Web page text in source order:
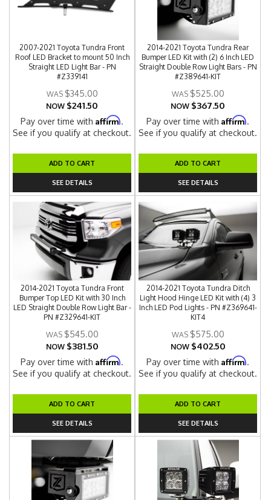
2007-2021 Toyota Tundra Front
Roof LED Bracket to mount 50 Inch
Straight LED Light Bar - PN
#Z339141
$345.00
NOW $241.50
Pay over time withAffirm.
See if you qualify at checkout.
ADD TO CART
SEE DETAILS
2014-2021 Toyota Tundra Rear
Bumper LED Kit with (2) 6 Inch LED
Straight Double Row Light Bars - PN
#Z389641-KIT
$525.00
NOW $367.50
Pay over time withAffirm.
See if you qualify at checkout.
ADD TO CART
SEE DETAILS
2014-2021 Toyota Tundra Front
Bumper Top LED Kit with 30 Inch
LED Straight Double Row Light Bar -
PN #Z329641-KIT
$545.00
NOW $381.50
Pay over time withAffirm.
See if you qualify at checkout.
ADD TO CART
SEE DETAILS
2014-2021 Toyota Tundra Ditch
Light Hood Hinge LED Kit with (4) 3
Inch LED Pod Lights - PN #Z369641-
KIT4
$575.00
NOW $402.50
Pay over time withAffirm.
See if you qualify at checkout.
ADD TO CART
SEE DETAILS